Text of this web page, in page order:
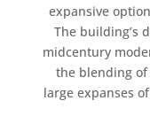
expansive
The building’s
midcentury
the blending
large expanses